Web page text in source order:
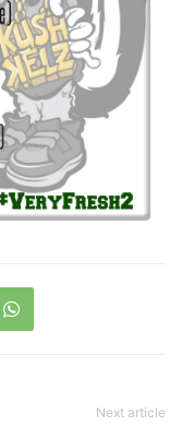
Next article